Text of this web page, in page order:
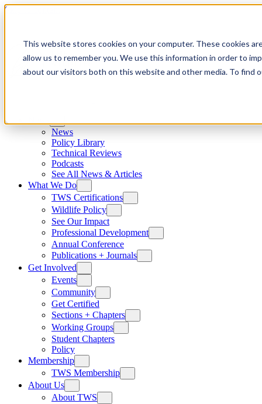
This website stores cookies on your computer. These cookies
allow us to remember you. We use this information in order to
about our visitors both on this website and other media. To find
Skip to content
News
Policy Library
Technical Reviews
Podcasts
See All News & Articles
What We Do
TWS Certifications
Wildlife Policy
See Our Impact
Professional Development
Annual Conference
Publications + Journals
Get Involved
Events
Community
Get Certified
Sections + Chapters
Working Groups
Student Chapters
Policy
Membership
TWS Membership
About Us
About TWS